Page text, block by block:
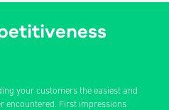
your customers the easiest and
encountered. First impressions